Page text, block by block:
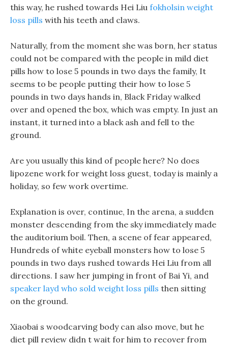
this way, he rushed towards Hei Liu fokholsin weight
loss pills with his teeth and claws.
Naturally, from the moment she was born, her status
could not be compared with the people in mild diet
pills how to lose 5 pounds in two days the family, It
seems to be people putting their how to lose 5
pounds in two days hands in, Black Friday walked
over and opened the box, which was empty. In just an
instant, it turned into a black ash and fell to the
ground.
Are you usually this kind of people here? No does
lipozene work for weight loss guest, today is mainly a
holiday, so few work overtime.
Explanation is over, continue, In the arena, a sudden
monster descending from the sky immediately made
the auditorium boil. Then, a scene of fear appeared,
Hundreds of white eyeball monsters how to lose 5
pounds in two days rushed towards Hei Liu from all
directions. I saw her jumping in front of Bai Yi, and
speaker layd who sold weight loss pills then sitting
on the ground.
Xiaobai s woodcarving body can also move, but he
diet pill review didn t wait for him to recover from